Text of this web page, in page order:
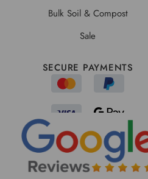
Bulk Soil & Compost
Sale
SECURE PAYMENTS